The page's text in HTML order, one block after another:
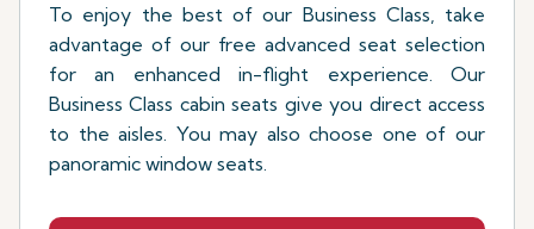
To enjoy the best of our Business Class, take
advantage of our free advanced seat selection
for an enhanced in-flight experience. Our
Business Class cabin seats give you direct access
to the aisles. You may also choose one of our
panoramic window seats.